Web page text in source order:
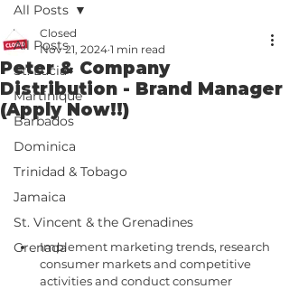
All Posts
St. Lucia
Martinique
Barbados
Dominica
Trinidad & Tobago
Jamaica
St. Vincent & the Grenadines
Grenada
All Posts
Peter & Company
Distribution - Brand Manager
(Apply Now!!)
Closed
Nov 21, 2024 1 min read
Implement marketing trends, research
consumer markets and competitive
activities and conduct consumer